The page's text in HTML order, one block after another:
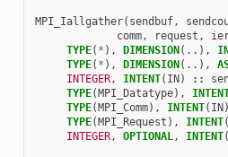
MPI_Iallgather( sendbuf,
comm, request ,
TYPE( * ), DIMENSION(..),
TYPE( * ), DIMENSION(..),
INTEGER, INTENT( IN) ::
TYPE(MPI_Datatype),
TYPE(MPI_Comm), INTENT( IN)
TYPE(MPI_Request ), INTENT(
INTEGER, OPTIONAL, INTENT(